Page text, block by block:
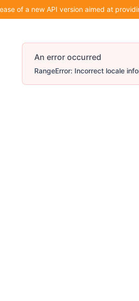
of a new API version aimed at
An error occurred
RangeError: Incorrect locale